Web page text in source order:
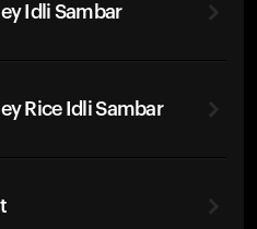
Idli Sambar
Rice Idli Sambar